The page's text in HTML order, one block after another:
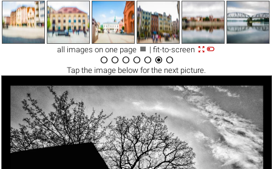
all images on one page  | fit-to-screen 
      
Tap the imagebelow for the next picture.